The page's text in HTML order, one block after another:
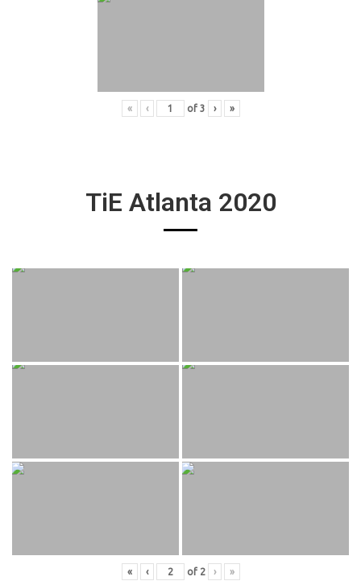
« ‹ of 3 › »
TiE Atlanta 2020
« ‹ of 2 › »